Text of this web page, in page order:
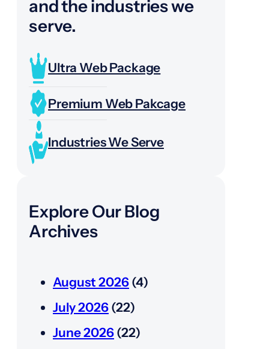
and the industries we
serve.
Ultra Web Package
Premium Web Pakcage
Industries We Serve
Explore Our Blog
Archives
August 2026 (4)
July 2026 (22)
June 2026 (22)